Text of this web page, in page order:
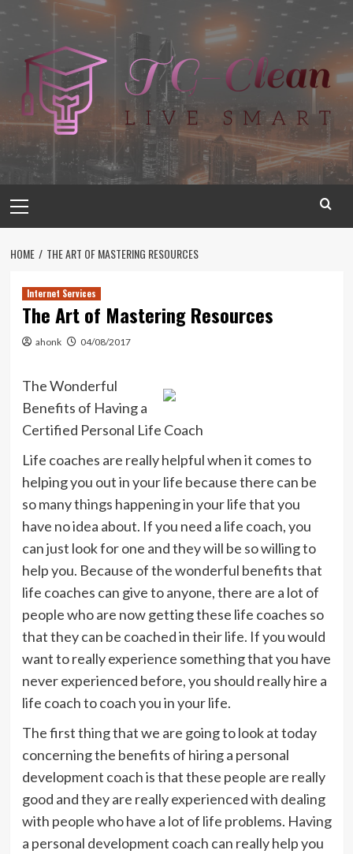
Skip
Menu
HOME THE ART OF MASTERING RESOURCES
Internet Services
The Art of Mastering Resources
ahonk 04/08/2017
The Wonderful
Benefits of Having a
Certified Personal Life Coach
Life coaches are really helpful when it comes to
helping you out in your life because there can be
so many things happening in your life that you
have no idea about. If you need a life coach, you
can just look for one and they will be so willing to
help you. Because of the wonderful benefits that
life coaches can give to anyone, there are a lot of
people who are now getting these life coaches so
that they can be coached in their life. If you would
want to really experience something that you have
never experienced before, you should really hire a
life coach to coach you in your life.
The first thing that we are going to look at today
concerning the benefits of hiring a personal
development coach is that these people are really
good and they are really experienced with dealing
with people who have a lot of life problems. Having
a personal development coach can really help you